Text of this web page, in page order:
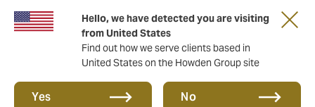
Hello, we have detected you are visiting
from United States
Find out how we serve clients based in
United States on the Howden Group site
Yes No